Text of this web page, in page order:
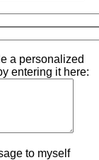
a personalized
entering it here:
to myself